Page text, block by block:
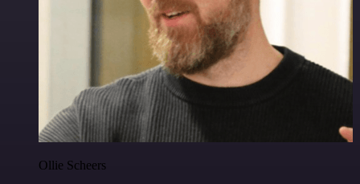
Ollie Scheers